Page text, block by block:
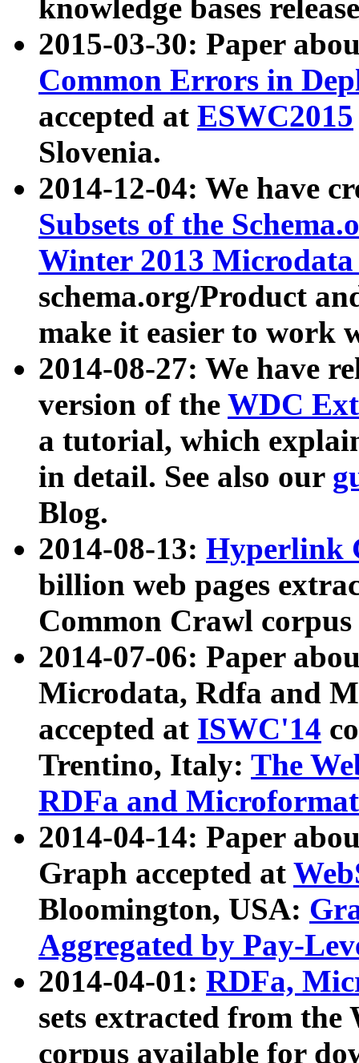
knowledge bases
2015-03-30: Paper
Common Errors in
accepted at ESWC2015
Slovenia.
2014-12-04: We have
Subsets of the
Winter 2013
schema.org/Product
make it easier to work
2014-08-27: We have
version of the WDC
a tutorial, which
in detail. See also our
Blog.
2014-08-13: Hyperlink
billion web pages
Common Crawl
2014-07-06: Paper
Microdata, Rdfa and
accepted at ISWC'14
Trentino, Italy: The
RDFa and Microformat
2014-04-14: Paper
Graph accepted at
Bloomington, USA:
Aggregated by Pay-
2014-04-01: RDFa,
sets extracted from
corpus available for